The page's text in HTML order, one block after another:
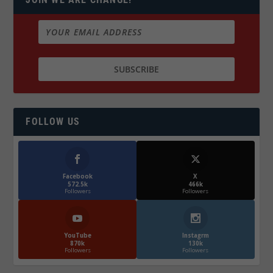
FOLLOW US
Facebook
572.5k
Followers
X
466k
Followers
YouTube
870k
Followers
Instagrm
130k
Followers